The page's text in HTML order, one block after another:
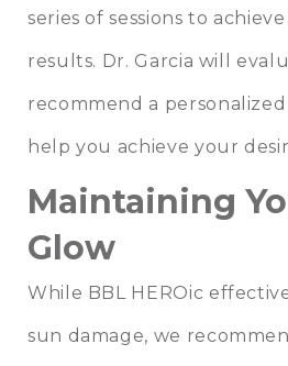
series of sessions to
results. Dr. Garcia will
recommend a
help you achieve your
Maintaining
Glow
While BBL HEROic
sun damage, we